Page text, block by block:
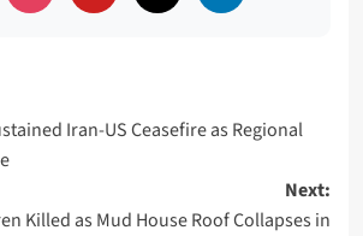
Iran-US Ceasefire as Regional
Next:
Killed as Mud House Roof Collapses in